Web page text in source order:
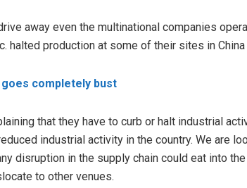
away even the multinational companies
halted production at some of their sites in China
goes completely bust
that they have to curb or halt industrial
industrial activity in the country. We are
disruption in the supply chain could eat into
to other venues.